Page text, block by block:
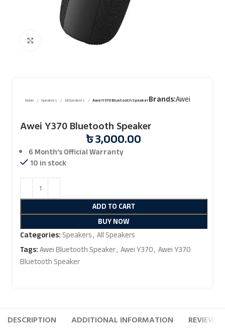
Click to enlarge
Home Speakers All Speakers Awei Y370 Bluetooth SpeakerBrands:Awei
Awei Y370 Bluetooth Speaker
৳3,000.00
6 Month’s OfficialWarranty
10 in stock
ADD TO CART
BUY NOW
Categories:Speakers, All Speakers
Tags:Awei Bluetooth Speaker, Awei Y370, Awei Y370
Bluetooth Speaker
DESCRIPTION ADDITIONAL INFORMATION REVIEWS